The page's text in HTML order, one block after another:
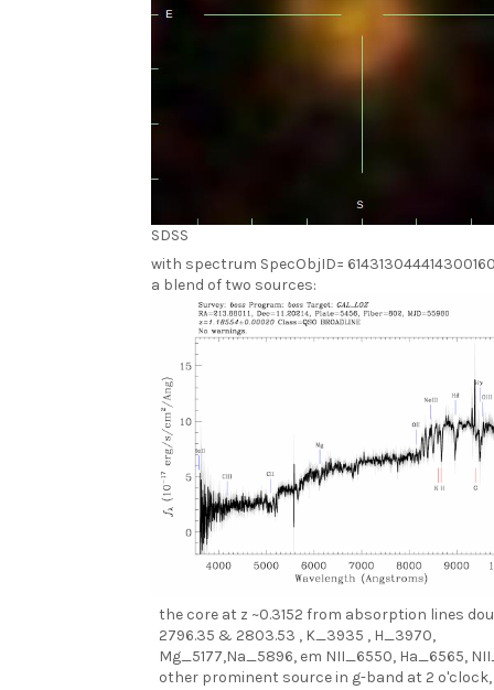
SDSS
with spectrum SpecObjID=
a blend of two sources:
the core at z ~0.3152 from absorption lines
2796.35 & 2803.53 , K_3935 , H_3970,
Mg_5177,Na_5896, em NII_6550, Ha_6565,
other prominent source in g-band at 2